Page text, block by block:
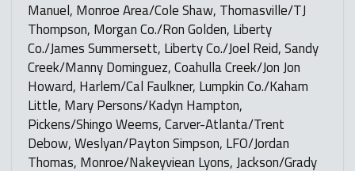
Manuel, Monroe Area/Cole Shaw, Thomasville/TJ
Thompson, Morgan Co./Ron Golden, Liberty
Co./James Summersett, Liberty Co./Joel Reid, Sandy
Creek/Manny Dominguez, Coahulla Creek/Jon Jon
Howard, Harlem/Cal Faulkner, Lumpkin Co./Kaham
Little, Mary Persons/Kadyn Hampton,
Pickens/Shingo Weems, Carver-Atlanta/Trent
Debow, Weslyan/Payton Simpson, LFO/Jordan
Thomas, Monroe/Nakeyviean Lyons, Jackson/Grady